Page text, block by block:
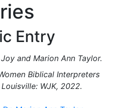
Entry
and Marion Ann Taylor.
Biblical Interpreters
WJK, 2022.